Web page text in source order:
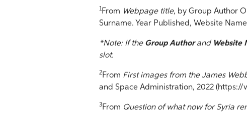
1From Webpage title, by Group Author
Surname. Year Published, Website Name
*Note: If the Group Authorand Website
slot.
2From First images from the James
and Space Administration, 2022
3From Question of what now for Syria